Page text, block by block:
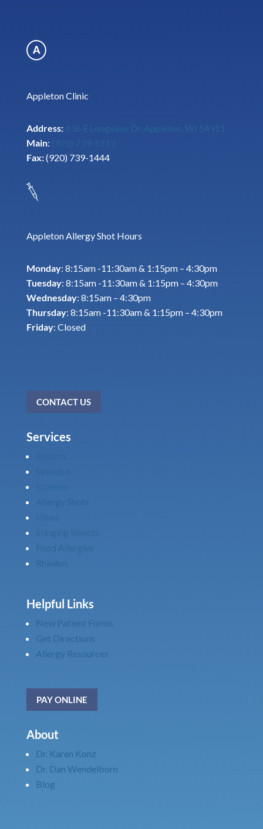
Appleton Clinic
Address:436 E Longview Dr, Appleton, WI 54911
Main: (920) 739-5213
Fax:(920) 739-1444
Appleton Allergy Shot Hours
Monday: 8:15am -11:30am & 1:15pm – 4:30pm
Tuesday: 8:15am -11:30am & 1:15pm – 4:30pm
Wednesday: 8:15am – 4:30pm
Thursday: 8:15am -11:30am & 1:15pm – 4:30pm
Friday: Closed
CONTACT US
Services
Helpful Links
New Patient Forms
Get Directions
Allergy Resources
PAY ONLINE
About
Dr. Karen Konz
Dr. Dan Wendelborn
Blog